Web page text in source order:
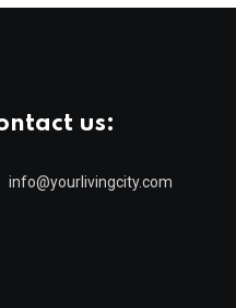
us:
info@yourlivingcity.com